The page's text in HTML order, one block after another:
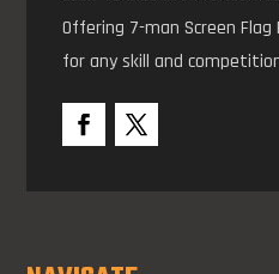
Offering 7-man Screen
for any skill and